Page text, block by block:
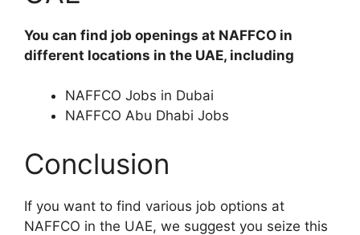
You can find job openings at NAFFCO in
different locations in the UAE, including
NAFFCO Jobs in Dubai
NAFFCO Abu Dhabi Jobs
Conclusion
If you want to find various job options at
NAFFCO in the UAE, we suggest you seize this